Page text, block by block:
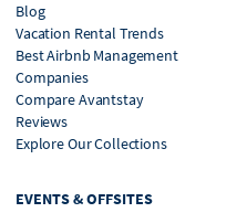
Blog
Vacation Rental Trends
Best Airbnb Management
Companies
Compare Avantstay
Reviews
Explore Our Collections
EVENTS & OFFSITES